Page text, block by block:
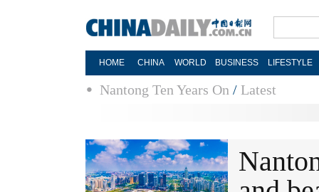
HOME CHINA WORLD BUSINESS LIFESTYLE
Nantong Ten Years On / Latest